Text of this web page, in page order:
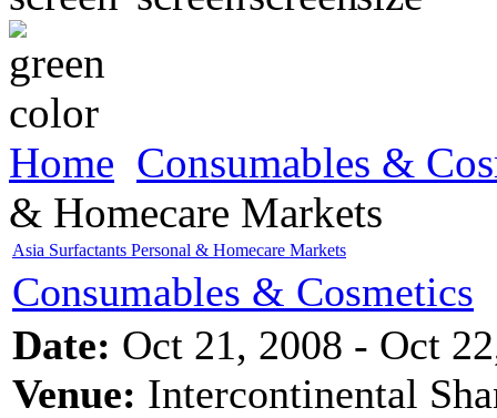
Home Consumables &
& Homecare Markets
Asia Surfactants Personal & Homecare Markets
Consumables & Cosmetics
Date: Oct 21, 2008 - Oct
Venue: Intercontinental